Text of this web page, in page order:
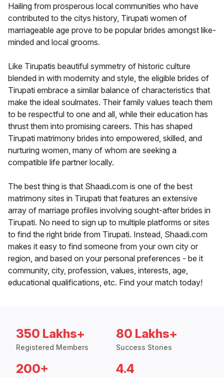
Hailing from prosperous local communities who have
contributed to the citys history, Tirupati women of
marriageable age prove to be popular brides amongst like-
minded and local grooms.
Like Tirupatis beautiful symmetry of historic culture
blended in with modernity and style, the eligible brides of
Tirupati embrace a similar balance of characteristics that
make the ideal soulmates. Their family values teach them
to be respectful to one and all, while their education has
thrust them into promising careers. This has shaped
Tirupati matrimony brides into empowered, skilled, and
nurturing women, many of whom are seeking a
compatible life partner locally.
The best thing is that Shaadi.com is one of the best
matrimony sites in Tirupati that features an extensive
array of marriage profiles involving sought-after brides in
Tirupati. No need to sign up to multiple platforms or sites
to find the right bride from Tirupati. Instead, Shaadi.com
makes it easy to find someone from your own city or
region, and based on your personal preferences - be it
community, city, profession, values, interests, age,
educational qualifications, etc. Find your match today!
350 Lakhs+
Registered Members
80 Lakhs+
Success Stories
200+ 4.4